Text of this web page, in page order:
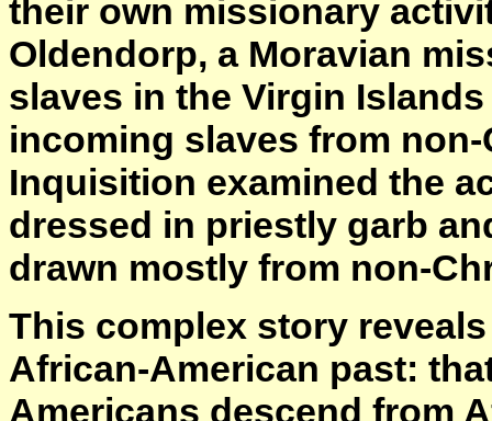
their own missionary
Oldendorp, a Moravian
slaves in the Virgin
incoming slaves from
Inquisition examined the
dressed in priestly garb
drawn mostly from non-
This complex story
African-American past:
Americans descend from